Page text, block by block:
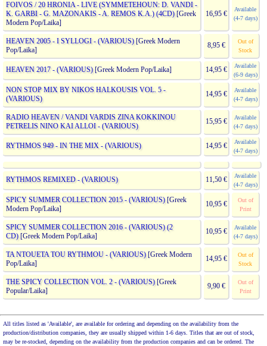
FOIVOS / 20 HRONIA - LIVE (SYMMETEHOUN: D. VANDI -
K. GARBI - G. MAZONAKIS - A. REMOS K.A.) (4CD)[Greek
Modern Pop/Laika]
16,95 €
Available
(4-7 days)
HEAVEN 2005 - I SYLLOGI - (VARIOUS)[Greek Modern
Pop/Laika]
8,95 €
Out of
Stock
HEAVEN 2017 - (VARIOUS)[Greek Modern Pop/Laika] 14,95 €
Available
(6-9 days)
NON STOP MIX BY NIKOS HALKOUSIS VOL. 5 -
(VARIOUS)
14,95 €
Available
(4-7 days)
RADIO HEAVEN / VANDI VARDIS ZINA KOKKINOU
PETRELIS NINO KAI ALLOI - (VARIOUS)
15,95 €
Available
(4-7 days)
RYTHMOS 949 - IN THE MIX - (VARIOUS) 14,95 €
Available
(4-7 days)
RYTHMOS REMIXED - (VARIOUS) 11,50 €
Available
(4-7 days)
SPICY SUMMER COLLECTION 2015 - (VARIOUS)[Greek
Modern Pop/Laika]
10,95 €
Out of
Print
SPICY SUMMER COLLECTION 2016 - (VARIOUS) (2
CD)[Greek Modern Pop/Laika]
10,95 €
Available
(4-7 days)
TA NTOUETA TOU RYTHMOU - (VARIOUS)[Greek Modern
Pop/Laika]
14,95 €
Out of
Stock
THE SPICY COLLECTION VOL. 2 - (VARIOUS)[Greek
Popular/Laika]
9,90 €
Out of
Print
All titles listed as 'Available', are available for ordering and depending on the availability from the
production/distribution companies, they are usually shipped within 1-6 days. Titles that are out of stock,
may be re-stocked, depending on the availability from the production companies and can be ordered. The